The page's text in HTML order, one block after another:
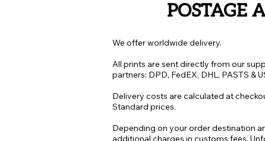
POSTAGE
We offer worldwide delivery.
All prints are sent directly from our
partners: DPD, FedEX, DHL, PASTS &
Delivery costs are calculated at
Standard prices.
Depending on your order destination
additional charges in customs fees.